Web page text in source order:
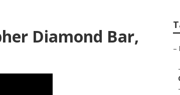
Diamond Bar,
–